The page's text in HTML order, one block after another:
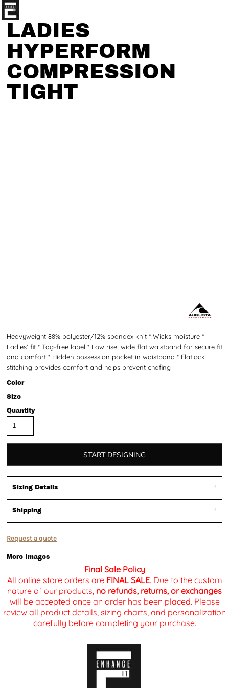
LADIES
HYPERFORM
COMPRESSION
TIGHT
Heavyweight 88% polyester/12% spandex knit * Wicks moisture *
Ladies' fit * Tag-free label * Low rise, wide flat waistband for secure fit
and comfort * Hidden possession pocket in waistband * Flatlock
stitching provides comfort and helps prevent chafing
Color
Size
Quantity
START DESIGNING
Sizing Details
Shipping
Request a quote
More Images
Final Sale Policy
All online store orders are FINAL SALE. Due to the custom
nature of our products, no refunds, returns, or exchanges
will be accepted once an order has been placed. Please
review all product details, sizing charts, and personalization
carefully before completing your purchase.